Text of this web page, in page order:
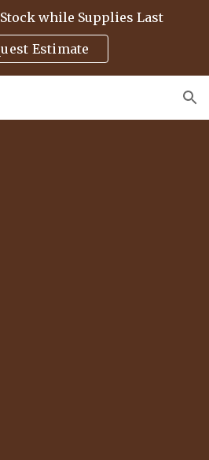
Skip to navigation
while Supplies Last
Estimate